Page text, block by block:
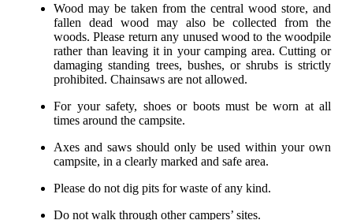
Wood may be taken from the central wood store, and
fallen dead wood may also be collected from the
woods. Please return any unused wood to the woodpile
rather than leaving it in your camping area. Cutting or
damaging standing trees, bushes, or shrubs is strictly
prohibited. Chainsaws are not allowed.
For your safety, shoes or boots must be worn at all
times around the campsite.
Axes and saws should only be used within your own
campsite, in a clearly marked and safe area.
Please do not dig pits for waste of any kind.
Do not walk through other campers’ sites.